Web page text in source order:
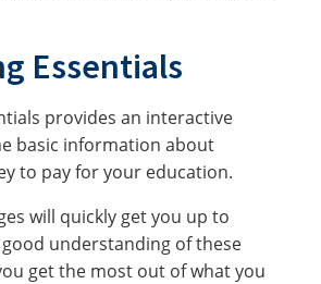
Essentials
provides an interactive
basic information about
to pay for your education.
will quickly get you up to
understanding of these
get the most out of what you